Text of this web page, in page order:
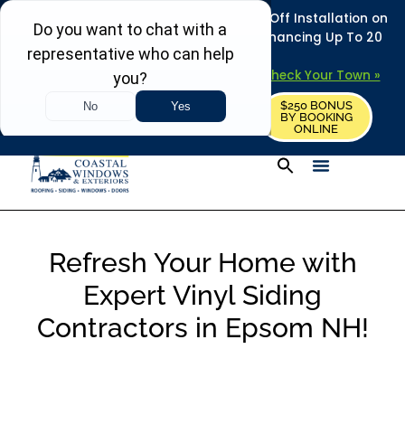
REFRESH YOUR HOME THIS SUMMER: 50% Off Installation on
Roofing • Siding • Windows • Doors + Financing Up To 20
Years.
Towns in MA, NH & ME – Check Your Town »
REQUEST FREE ESTIMATE
$250 BONUS
BY BOOKING
ONLINE
Refresh Your Home with
Expert Vinyl Siding
Contractors in Epsom NH!